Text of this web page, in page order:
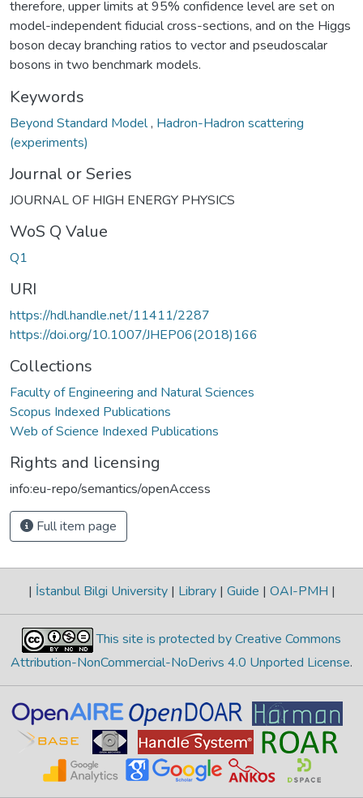
therefore, upper limits at 95% confidence level are set on
model-independent fiducial cross-sections, and on the Higgs
boson decay branching ratios to vector and pseudoscalar
bosons in two benchmark models.
Keywords
Beyond Standard Model, Hadron-Hadron scattering
(experiments)
Journal or Series
JOURNAL OF HIGH ENERGY PHYSICS
WoS Q Value
Q1
URI
https://hdl.handle.net/11411/2287
https://doi.org/10.1007/JHEP06(2018)166
Collections
Faculty of Engineering and Natural Sciences
Scopus Indexed Publications
Web of Science Indexed Publications
Rights and licensing
info:eu-repo/semantics/openAccess
Full item page
| İstanbul Bilgi University | Library | Guide | OAI-PMH |
This site is protected by Creative Commons
Attribution-NonCommercial-NoDerivs 4.0 Unported License.